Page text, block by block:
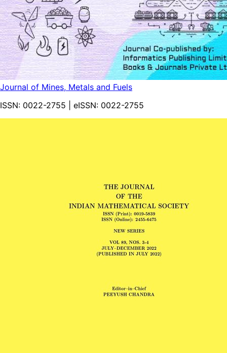
Journal of Mines, Metals and Fuels
ISSN: 0022-2755 | eISSN: 0022-2755